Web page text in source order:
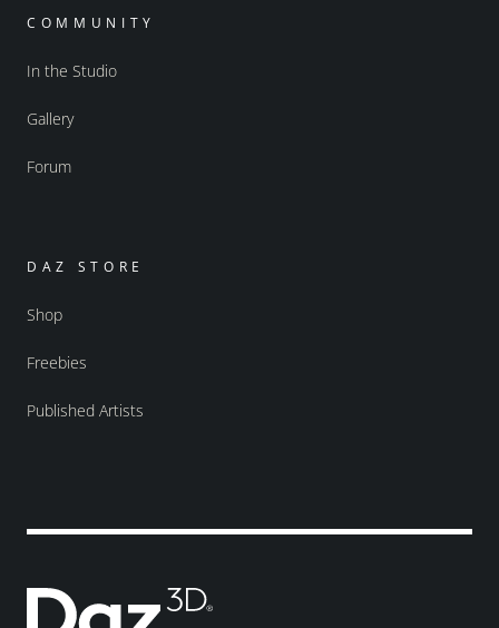
COMMUNITY
In the Studio
Gallery
Forum
DAZ STORE
Shop
Freebies
Published Artists